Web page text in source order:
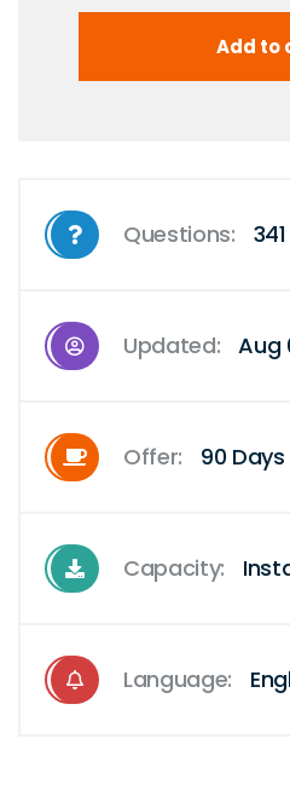
Questions: 341
Updated: Aug
Offer: 90
Capacity:
Language: